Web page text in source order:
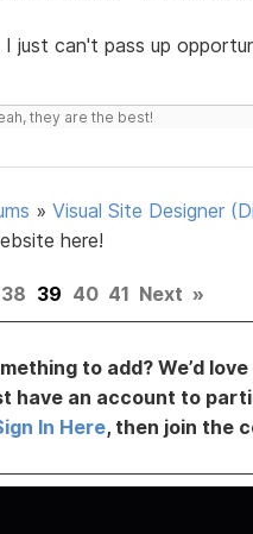
just can't pass up
they are the best!
»Visual Site Designer
here!
38 39 40 41 Next »
to add? We’d
have an account to
In Here, then join the